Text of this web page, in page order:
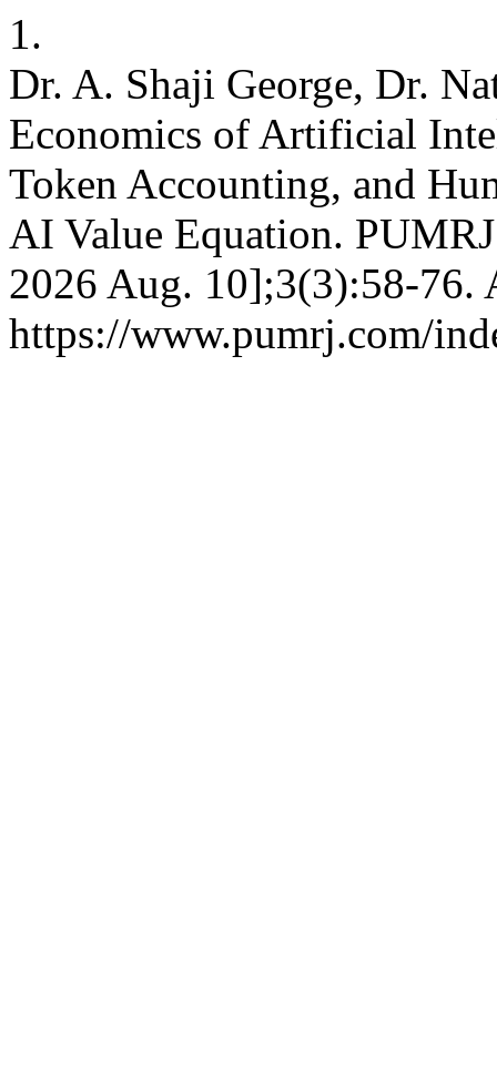
1.
Dr. A. Shaji George, Dr.
Economics of Artificial
Token Accounting, and
AI Value Equation.
2026 Aug. 10];3(3):58-76.
https://www.pumrj.com/